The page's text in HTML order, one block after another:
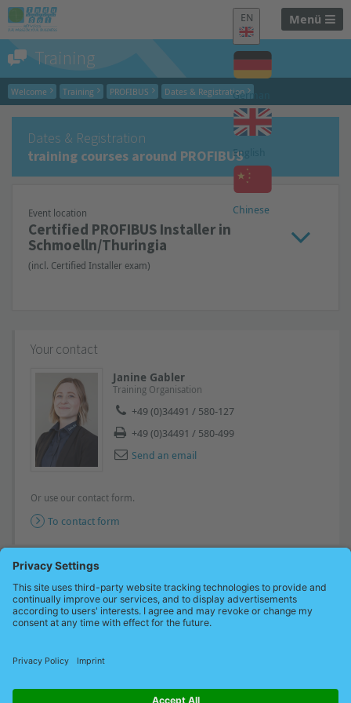
Menü
EN
German
English
Chinese
Training
Welcome Training PROFIBUS Dates & Registration
Dates & Registration
training courses around PROFIBUS
Event location
Certified PROFIBUS Installer in
Schmoelln/Thuringia
(incl. Certified Installer exam)
Your contact
Janine Gabler
Training Organisation
+49 (0)34491 / 580-127
+49 (0)34491 / 580-499
Send an email
Or use our contact form.
To contact form